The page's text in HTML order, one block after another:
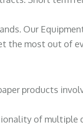
Our
the most out of
products
of multiple